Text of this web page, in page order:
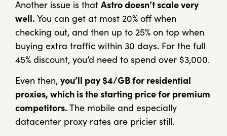
Another issue is that Astro doesn’t scale very
well. You can get at most 20% off when
checking out, and then up to 25% on top when
buying extra traffic within 30 days. For the full
45% discount, you’d need to spend over $3,000.
Even then, you’ll pay $4/GB for residential
proxies, which is the starting price for premium
competitors. The mobile and especially
datacenter proxy rates are pricier still.